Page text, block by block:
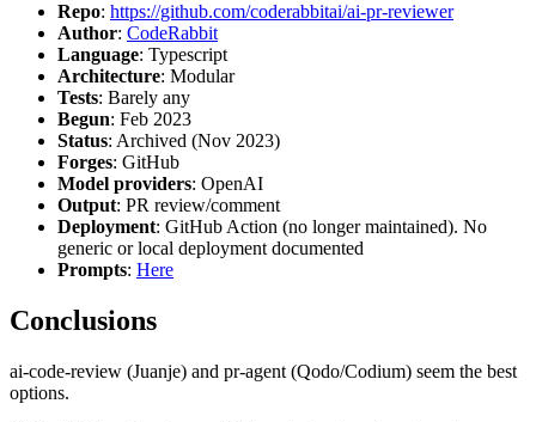
Repo: https://github.com/coderabbitai/ai-pr-reviewer
Author: CodeRabbit
Language: Typescript
Architecture: Modular
Tests: Barely any
Begun: Feb 2023
Status: Archived (Nov 2023)
Forges: GitHub
Model providers: OpenAI
Output: PR review/comment
Deployment: GitHub Action (no longer maintained). No
generic or local deployment documented
Prompts: Here
Conclusions
ai-code-review (Juanje) and pr-agent (Qodo/Codium) seem the best
options.